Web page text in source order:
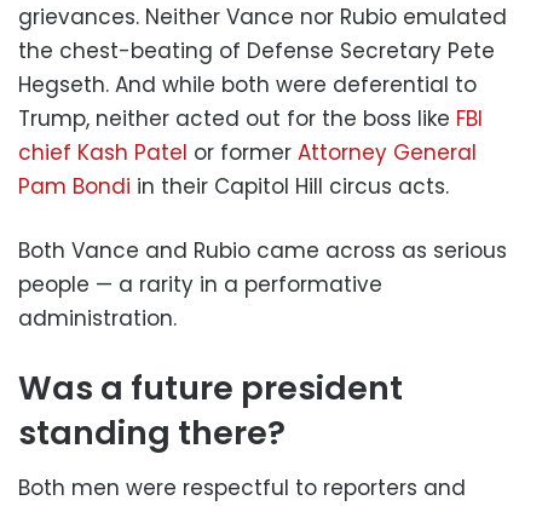
grievances. Neither Vance nor Rubio emulated
the chest-beating of Defense Secretary Pete
Hegseth. And while both were deferential to
Trump, neither acted out for the boss like FBI
chief Kash Patel or former Attorney General
Pam Bondi in their Capitol Hill circus acts.
Both Vance and Rubio came across as serious
people — a rarity in a performative
administration.
Was a future president
standing there?
Both men were respectful to reporters and